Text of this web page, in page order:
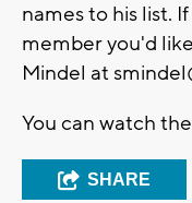
names to his list.
member you'd
Mindel at
You can watch the
SHARE